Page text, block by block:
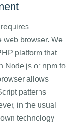
web browser. We
platform that
Node.js or npm to
allows
patterns
in the usual
technology